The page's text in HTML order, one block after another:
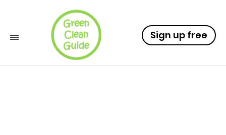
Sign up free